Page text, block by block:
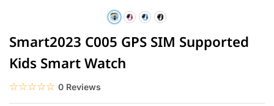
Smart2023 C005 GPS SIM Supported
Kids Smart Watch
☆☆☆☆☆
★★★★★ 0 Reviews